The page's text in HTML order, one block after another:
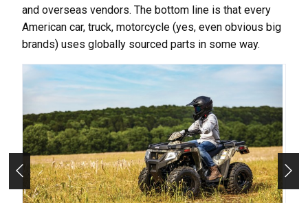
and overseas vendors. The bottom line is that every
American car, truck, motorcycle (yes, even obvious big
brands) uses globally sourced parts in some way.